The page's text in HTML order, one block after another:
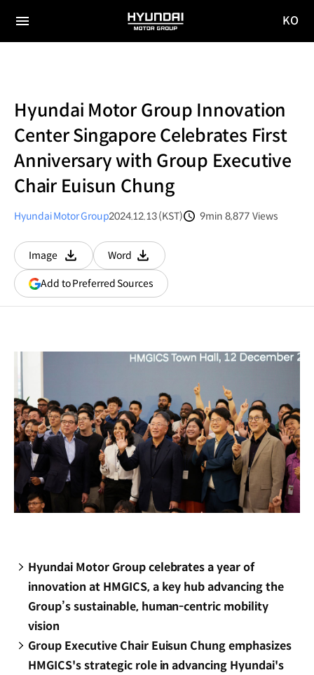
전체
HYUNDAI
MOTOR
KO
Hyundai Motor Group Innovation
Center Singapore Celebrates First
Anniversary with Group Executive
Chair Euisun Chung
Hyundai Motor Group2024.12.13 (KST)
9min 8,877 Views
Image
다운로드
Word
다운로드
Add to Preferred Sources(opens
in
Hyundai Motor Group celebrates a year of
innovation at HMGICS, a key hub advancing the
Group’s sustainable, human-centric mobility
vision
Group Executive Chair Euisun Chung emphasizes
HMGICS's strategic role in advancing Hyundai's